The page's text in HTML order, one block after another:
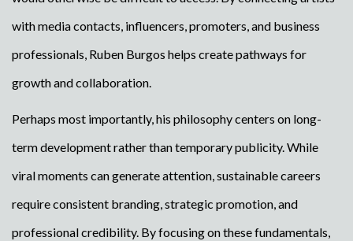
with media contacts, influencers, promoters, and business
professionals, Ruben Burgos helps create pathways for
growth and collaboration.
Perhaps most importantly, his philosophy centers on long-
term development rather than temporary publicity. While
viral moments can generate attention, sustainable careers
require consistent branding, strategic promotion, and
professional credibility. By focusing on these fundamentals,